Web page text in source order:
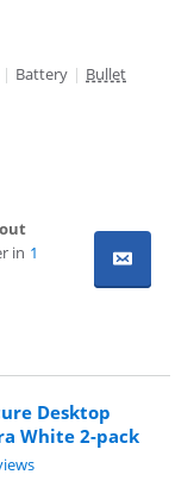
| Battery | Bullet
in 1
Desktop
White 2-pack